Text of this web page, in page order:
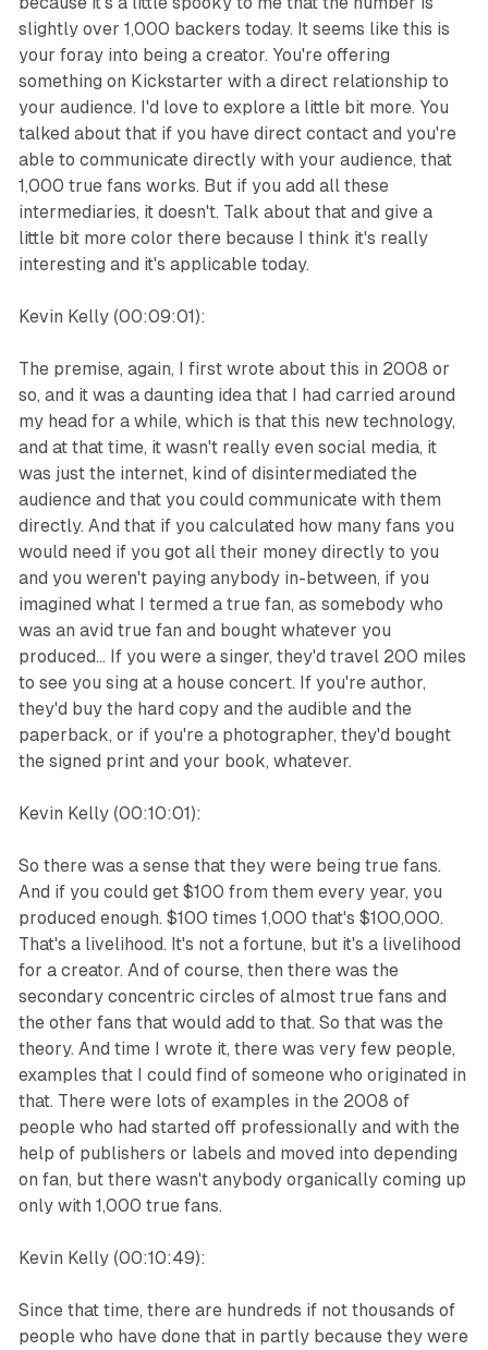
slightly over 1,000 backers today. It seems like this is
your foray into being a creator. You're offering
something on Kickstarter with a direct relationship to
your audience. I'd love to explore a little bit more. You
talked about that if you have direct contact and you're
able to communicate directly with your audience, that
1,000 true fans works. But if you add all these
intermediaries, it doesn't. Talk about that and give a
little bit more color there because I think it's really
interesting and it's applicable today.
Kevin Kelly (00:09:01):
The premise, again, I first wrote about this in 2008 or
so, and it was a daunting idea that I had carried around
my head for a while, which is that this new technology,
and at that time, it wasn't really even social media, it
was just the internet, kind of disintermediated the
audience and that you could communicate with them
directly. And that if you calculated how many fans you
would need if you got all their money directly to you
and you weren't paying anybody in-between, if you
imagined what I termed a true fan, as somebody who
was an avid true fan and bought whatever you
produced... If you were a singer, they'd travel 200 miles
to see you sing at a house concert. If you're author,
they'd buy the hard copy and the audible and the
paperback, or if you're a photographer, they'd bought
the signed print and your book, whatever.
Kevin Kelly (00:10:01):
So there was a sense that they were being true fans.
And if you could get $100 from them every year, you
produced enough. $100 times 1,000 that's $100,000.
That's a livelihood. It's not a fortune, but it's a livelihood
for a creator. And of course, then there was the
secondary concentric circles of almost true fans and
the other fans that would add to that. So that was the
theory. And time I wrote it, there was very few people,
examples that I could find of someone who originated in
that. There were lots of examples in the 2008 of
people who had started off professionally and with the
help of publishers or labels and moved into depending
on fan, but there wasn't anybody organically coming up
only with 1,000 true fans.
Kevin Kelly (00:10:49):
Since that time, there are hundreds if not thousands of
people who have done that in partly because they were